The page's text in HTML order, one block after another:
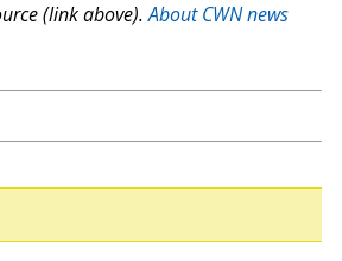
(link above).About CWN news